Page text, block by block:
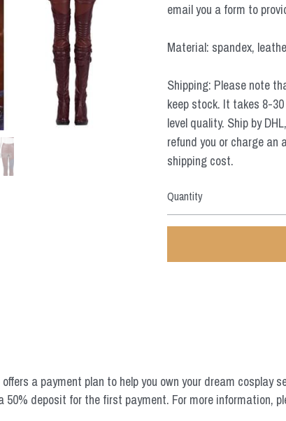
email you a form to
Material: spandex,
Shipping: Please note
keep stock. It takes 8-
level quality. Ship by
refund you or charge
shipping cost.
Quantity
a payment plan to help you own your dream cosplay
50% deposit for the first payment. For more information,